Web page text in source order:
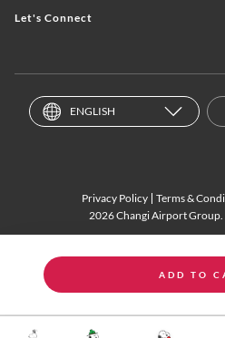
ADD TO
Let's Connect
ENGLISH
Privacy Policy Terms &
2026 Changi Airport Group.